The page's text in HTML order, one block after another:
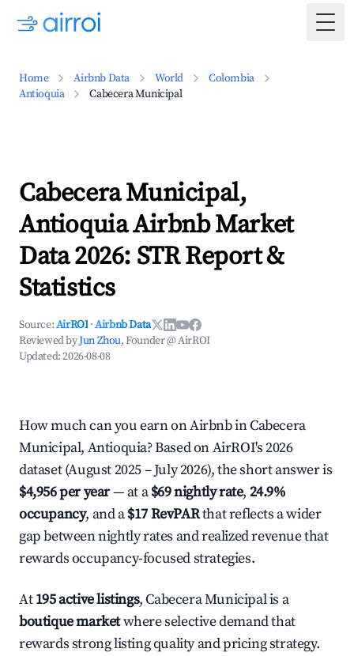
Home Airbnb Data World
Colombia
Antioquia
Cabecera Municipal
Cabecera Municipal,
Antioquia Airbnb Market
Data 2026: STR Report &
Statistics
Source:AirROI ·Airbnb Data
Reviewed byJun Zhou, Founder @ AirROI
Updated:2026-08-08
How much can you earn on Airbnb in Cabecera
Municipal, Antioquia? Based on AirROI's 2026
dataset (August 2025 – July 2026), the short answer is
$4,956 per year— at a$69 nightly rate, 24.9%
occupancy, and a$17 RevPARthat reflects a wider
gap between nightly rates and realized revenue that
rewards occupancy-focused strategies.
At195 active listings, Cabecera Municipal is a
boutique marketwhere selective demand that
rewards strong listing quality and pricing strategy.